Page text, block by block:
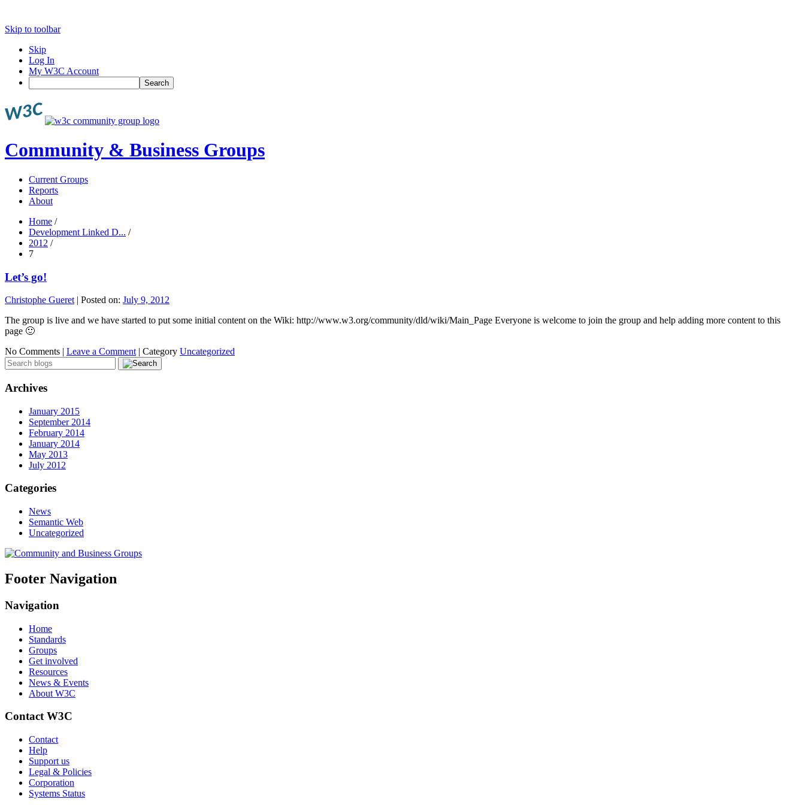
Skip to toolbar
Skip
Log In
My W3C Account
Search
Community & Business Groups
Current Groups
Reports
About
Home /
Development Linked D... /
2012 /
7
Let’s go!
Christophe Gueret | Posted on: July 9, 2012
The group is live and we have started to put some initial content on the Wiki: http://www.w3.org/community/dld/wiki/Main_Page Everyone is welcome to join the group and help adding more content to this
page 🙂
No Comments | Leave a Comment | Category Uncategorized
Archives
January 2015
September 2014
February 2014
January 2014
May 2013
July 2012
Categories
News
Semantic Web
Uncategorized
Footer Navigation
Navigation
Home
Standards
Groups
Get involved
Resources
News & Events
About W3C
Contact W3C
Contact
Help
Support us
Legal & Policies
Corporation
Systems Status